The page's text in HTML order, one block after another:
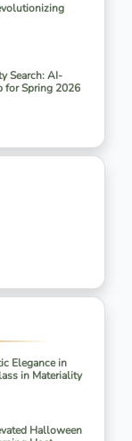
Search: AI-
for Spring 2026
Elegance in
in Materiality
Halloween